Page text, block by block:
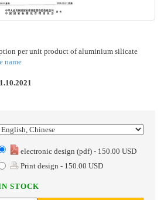
per unit product of aluminium silicate
name
electronic design (pdf) - 150.00 USD
Print design - 150.00 USD
STOCK